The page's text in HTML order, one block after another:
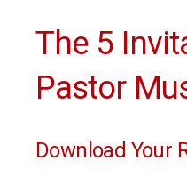
The 5
Pastor
Download Your